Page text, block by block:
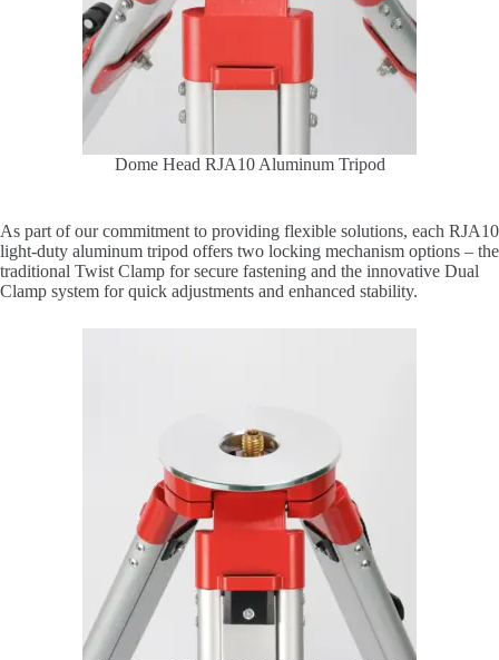
Dome Head RJA10 Aluminum Tripod
As part of our commitment to providing flexible solutions, each RJA10
light-duty aluminum tripod offers two locking mechanism options – the
traditional Twist Clamp for secure fastening and the innovative Dual
Clamp system for quick adjustments and enhanced stability.